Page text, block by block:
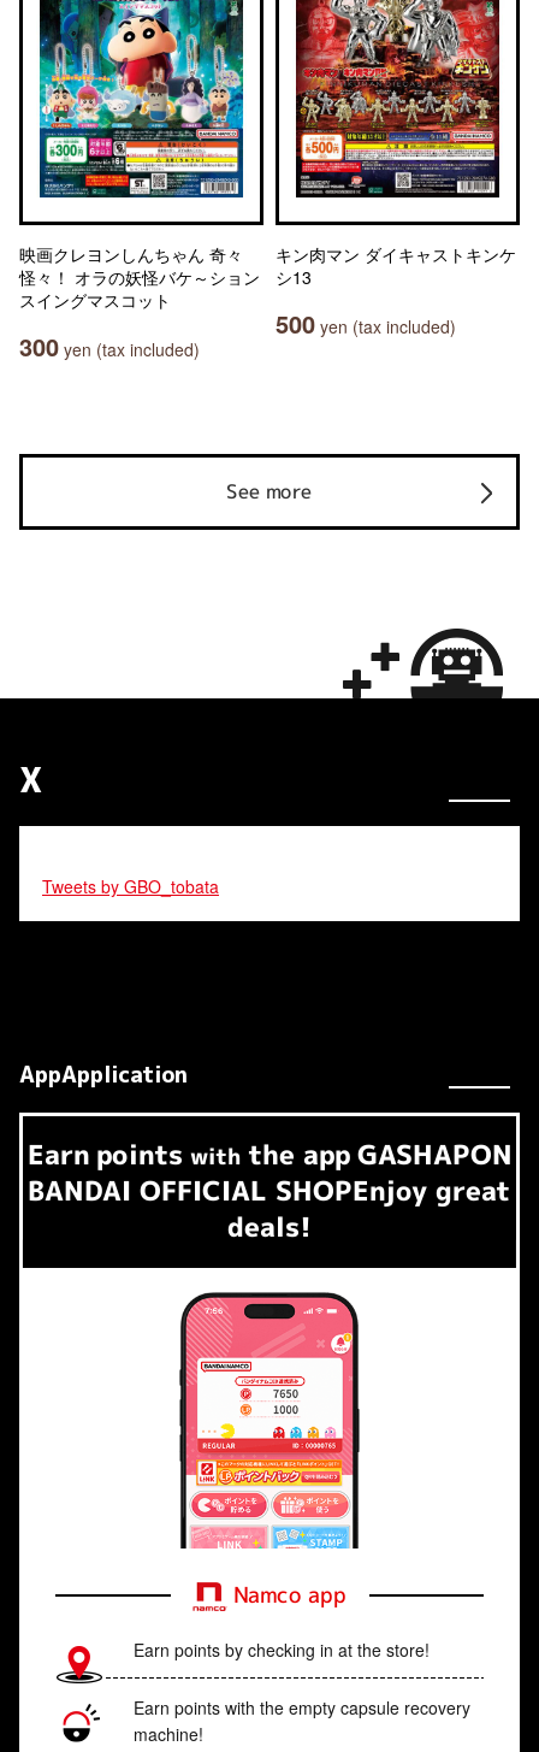
映画クレヨンしんちゃん 奇々
怪々！ オラの妖怪バケ～ション
スイングマスコット
300 yen (tax included)
キン肉マン ダイキャストキンケ
シ13
500 yen (tax included)
See more
X
Tweets by GBO_tobata
AppApplication
Earn​ ​ points with the app GASHAPON
BANDAI OFFICIAL SHOPEnjoy great
deals!
Namco app
Earn points by checking in at the store!
Earn points with the empty capsule recovery
machine!